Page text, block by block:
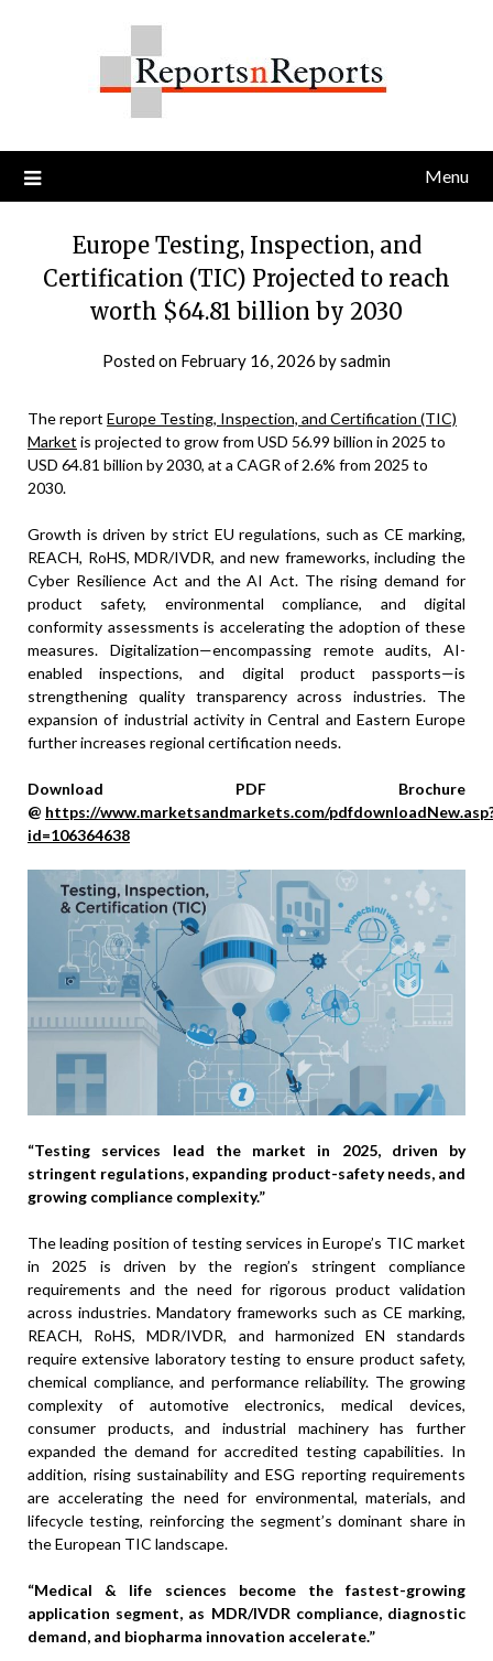
Menu
Europe Testing, Inspection, and
Certification (TIC) Projected to reach
worth $64.81 billion by 2030
Posted on February 16, 2026 bysadmin
The report Europe Testing, Inspection, and Certification (TIC)
Market is projected to grow from USD 56.99 billion in 2025 to
USD 64.81 billion by 2030, at a CAGR of 2.6% from 2025 to
2030.
Growth is driven by strict EU regulations, such as CE marking,
REACH, RoHS, MDR/IVDR, and new frameworks, including the
Cyber Resilience Act and the AI Act. The rising demand for
product safety, environmental compliance, and digital
conformity assessments is accelerating the adoption of these
measures. Digitalization—encompassing remote audits, AI-
enabled inspections, and digital product passports—is
strengthening quality transparency across industries. The
expansion of industrial activity in Central and Eastern Europe
further increases regional certification needs.
Download PDF Brochure
@ https://www.marketsandmarkets.com/
id=106364638
“Testing services lead the market in 2025, driven by
stringent regulations, expanding product-safety needs, and
growing compliance complexity.”
The leading position of testing services in Europe’s TIC market
in 2025 is driven by the region’s stringent compliance
requirements and the need for rigorous product validation
across industries. Mandatory frameworks such as CE marking,
REACH, RoHS, MDR/IVDR, and harmonized EN standards
require extensive laboratory testing to ensure product safety,
chemical compliance, and performance reliability. The growing
complexity of automotive electronics, medical devices,
consumer products, and industrial machinery has further
expanded the demand for accredited testing capabilities. In
addition, rising sustainability and ESG reporting requirements
are accelerating the need for environmental, materials, and
lifecycle testing, reinforcing the segment’s dominant share in
the European TIC landscape.
“Medical & life sciences become the fastest-growing
application segment, as MDR/IVDR compliance, diagnostic
demand, and biopharma innovation accelerate.”